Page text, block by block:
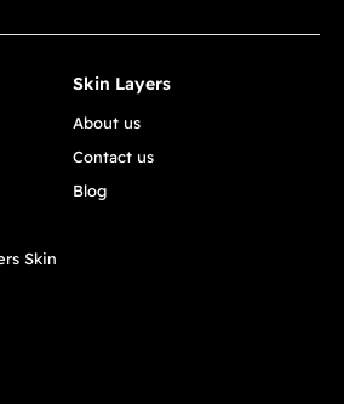
Skin
Skin Layers
About us
Contact us
Blog